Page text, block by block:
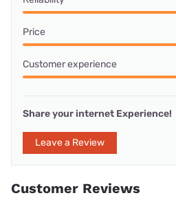
Price
Customer experience
Share your internet Experience!
Leave a Review
Customer Reviews